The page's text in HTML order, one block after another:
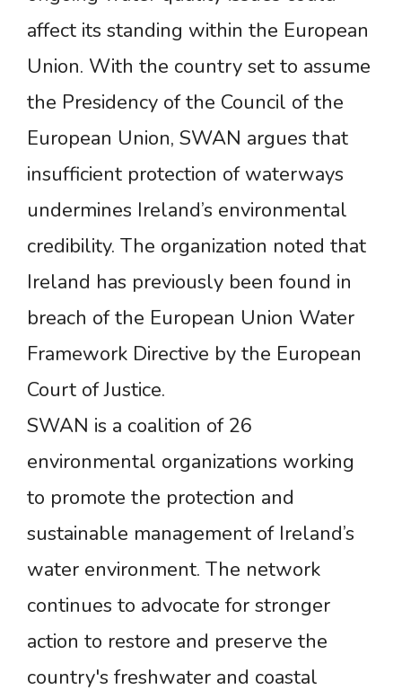
affect its standing within the European
Union. With the country set to assume
the Presidency of the Council of the
European Union, SWAN argues that
insufficient protection of waterways
undermines Ireland’s environmental
credibility. The organization noted that
Ireland has previously been found in
breach of the European Union Water
Framework Directive by the European
Court of Justice.
SWAN is a coalition of 26
environmental organizations working
to promote the protection and
sustainable management of Ireland’s
water environment. The network
continues to advocate for stronger
action to restore and preserve the
country's freshwater and coastal